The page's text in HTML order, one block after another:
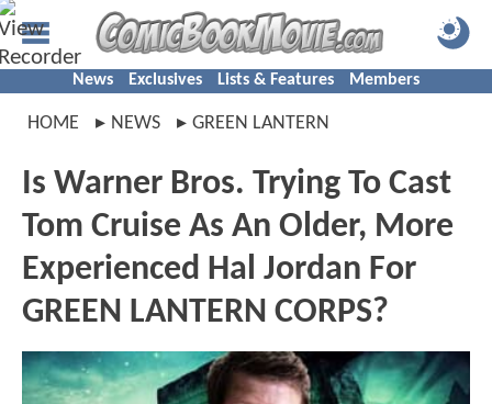
News Exclusives Lists & Features Members
HOME NEWS GREEN LANTERN
Is Warner Bros. Trying To Cast
Tom Cruise As An Older, More
Experienced Hal Jordan For
GREEN LANTERN CORPS?